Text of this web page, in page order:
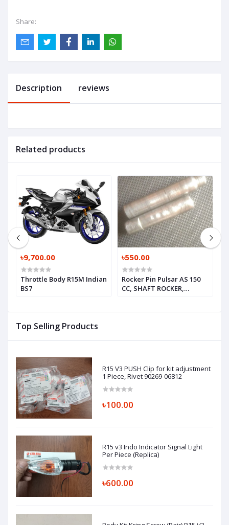
Share:
Top Selling Products
R15 V3 PUSH Clip for kit adjustment
1 Piece, Rivet 90269-06812
৳100.00
R15 v3 Indo Indicator Signal Light
Per Piece (Replica)
৳600.00
Description reviews
Related products
৳9,700.00
Throttle Body R15M Indian
BS7
৳550.00
Rocker Pin Pulsar AS 150
CC, SHAFT ROCKER,